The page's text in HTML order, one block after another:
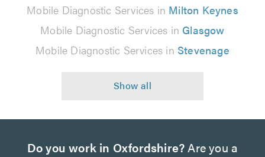
Mobile Diagnostic Services in Milton Keynes
Mobile Diagnostic Services in Glasgow
Mobile Diagnostic Services in Stevenage
Do you work in Oxfordshire?Are you a